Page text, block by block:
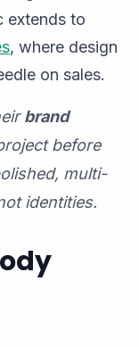
extends to
, where design
on sales.
brand
before
multi-
identities.